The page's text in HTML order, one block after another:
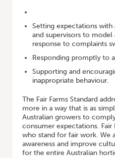
Setting expectations with
and supervisors to
response to complaints
Responding promptly to
Supporting and
inappropriate behaviour.
The Fair Farms Standard
more in a way that is as
Australian growers to
consumer expectations. Fair
who stand for fair work. We
awareness and improve
for the entire Australian